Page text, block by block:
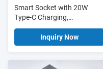
Smart Socket with 20W
Type-C Charging,
Customizable Cable Length,
and UL ETL FCC
Certification - Power Strip
Inquiry Now